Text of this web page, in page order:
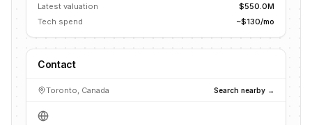
Latest valuation
$550.0M
Tech spend
~$130/mo
Contact
Toronto, Canada Search nearby →